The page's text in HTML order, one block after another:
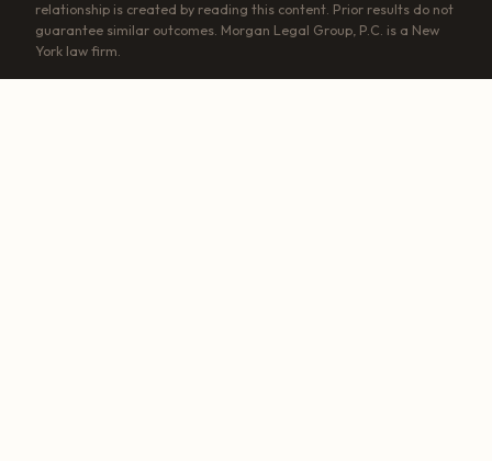
relationship is created by reading this content. Prior results do not
guarantee similar outcomes. Morgan Legal Group, P.C. is a New
York law firm.